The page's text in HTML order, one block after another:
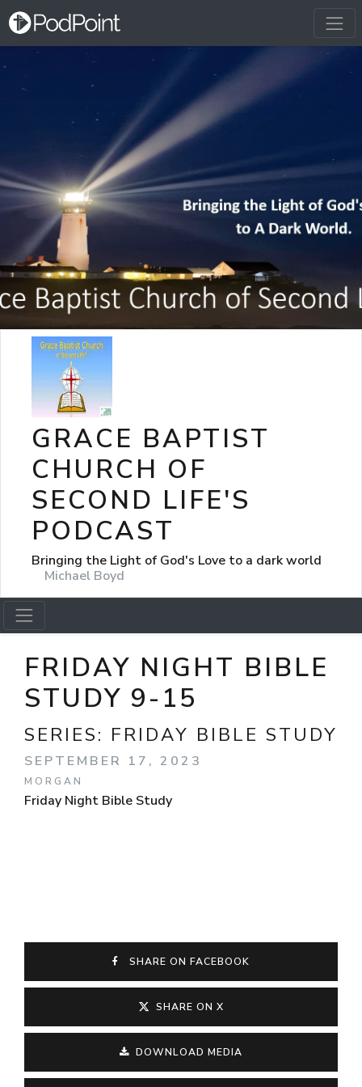
GRACE BAPTIST
CHURCH OF
SECOND LIFE'S
PODCAST
Bringing the Light of God's Love to a dark world
Michael Boyd
FRIDAY NIGHT BIBLE
STUDY 9-15
SERIES: FRIDAY BIBLE STUDY
SEPTEMBER 17, 2023
MORGAN
Friday Night Bible Study
SHARE ON FACEBOOK
SHARE ON X
DOWNLOAD MEDIA